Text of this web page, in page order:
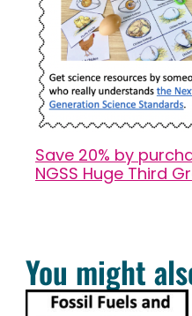
Save 20% by
NGSS Huge Third
You might